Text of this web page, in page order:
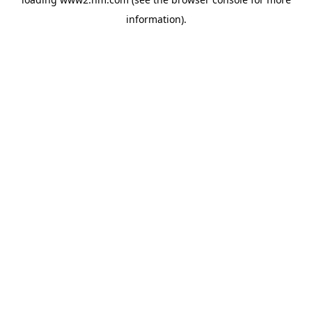
information).